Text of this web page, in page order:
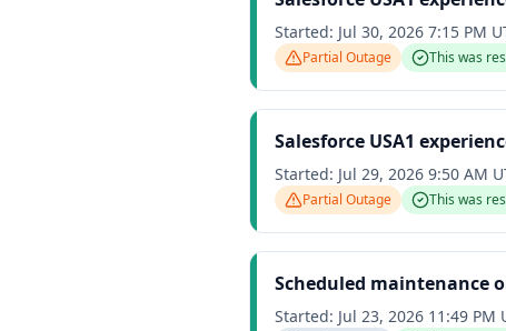
Started: Jul 30, 2026 7:15 PM
Partial Outage This was
Salesforce USA1
Started: Jul 29, 2026 9:50 AM
Partial Outage This was
Scheduled maintenance
Started: Jul 23, 2026 11:49 PM